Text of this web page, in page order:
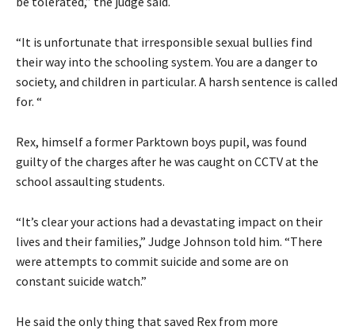
“It is unfortunate that irresponsible sexual bullies find
their way into the schooling system. You are a danger to
society, and children in particular. A harsh sentence is called
for. “
Rex, himself a former Parktown boys pupil, was found
guilty of the charges after he was caught on CCTV at the
school assaulting students.
“It’s clear your actions had a devastating impact on their
lives and their families,” Judge Johnson told him. “There
were attempts to commit suicide and some are on
constant suicide watch.”
He said the only thing that saved Rex from more